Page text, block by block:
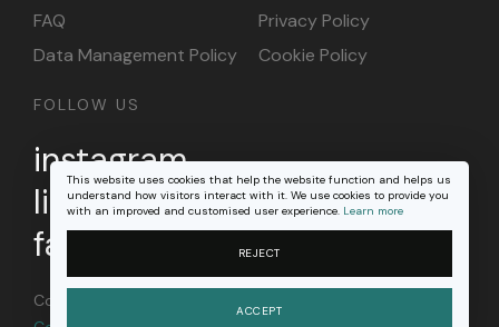
This website uses cookies that help the website function and helps us
understand how visitors interact with it. We use cookies to provide you
with an improved and customised user experience. Learn more
REJECT
ACCEPT
FAQ
Privacy Policy
Data Management Policy
Cookie Policy
FOLLOW US
instagram
linkedin
facebook
Content on this site is licensed under a